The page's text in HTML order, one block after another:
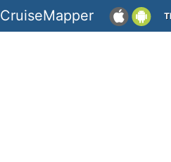
CruiseMapper